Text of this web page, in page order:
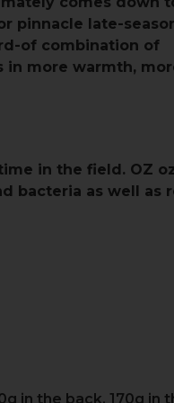
pinnacle late-
of combination of
in more warmth,
in the field. OZ
bacteria as well as
in the back, 170g in